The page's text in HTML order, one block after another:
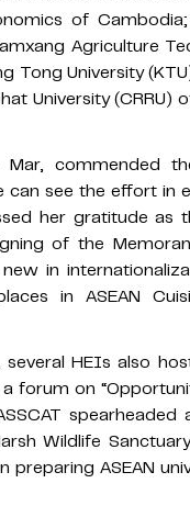
of Cambodia;
Agriculture
Tong University
University (CRRU)
Mar, commended
can see the effort in
her gratitude as
of the
in
in ASEAN
HEIs also
forum on
spearheaded
Wildlife
preparing ASEAN